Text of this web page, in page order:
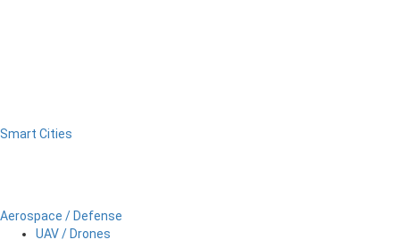
Smart Cities
Aerospace / Defense
UAV / Drones